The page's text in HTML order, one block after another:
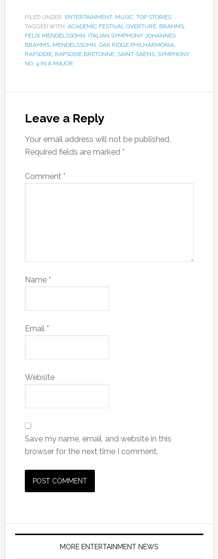
FILED UNDER: ENTERTAINMENT, MUSIC, TOP STORIES
TAGGED WITH: ACADEMIC FESTIVAL OVERTURE, BRAHMS,
FELIX MENDELSSOHN ITALIAN SYMPHONY, JOHANNES
BRAHMS, MENDELSSOHN OAK RIDGE PHILHARMONIA,
RAPSODIE, RAPSODIE BRETONNE, SAINT-SAËNS, SYMPHONY
NO. 4 IN A MAJOR
Leave a Reply
Your email address will not be published.
Required fields are marked *
Comment *
Name *
Email *
Website
Save my name, email, and website in this
browser for the next time I comment.
MORE ENTERTAINMENT NEWS